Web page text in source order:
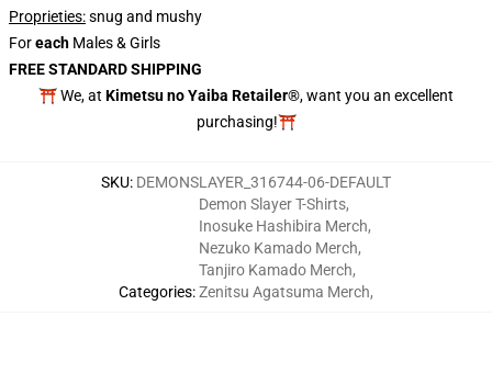
Proprieties:snug and mushy
Foreach Males & Girls
FREE STANDARD SHIPPING
⛩️ We, at Kimetsu no Yaiba Retailer®, want you an excellent
purchasing!⛩️
SKU: DEMONSLAYER_316744-06-DEFAULT
Categories:
Demon Slayer T-Shirts,
Inosuke Hashibira Merch,
Nezuko Kamado Merch,
Tanjiro Kamado Merch,
Zenitsu Agatsuma Merch,